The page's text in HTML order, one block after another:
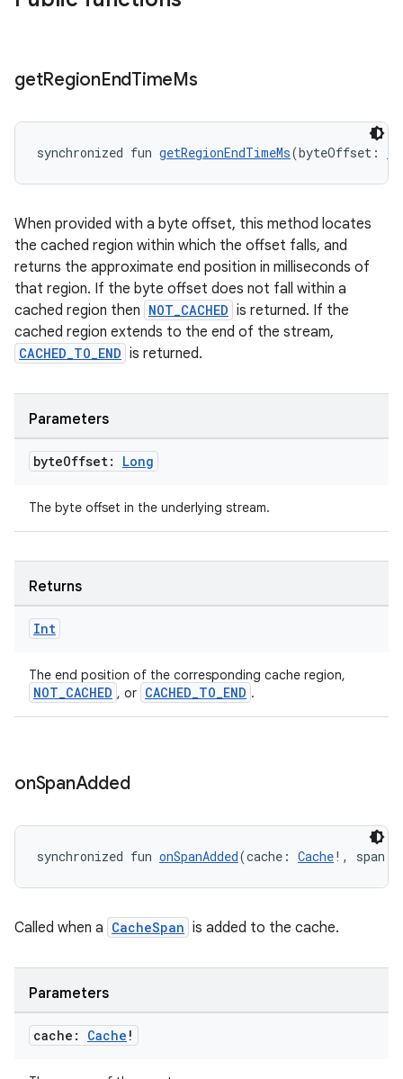
getRegionEndTimeMs
synchronized fun getRegionEndTimeMs(byteOffset:
When provided with a byte offset, this method locates
the cached region within which the offset falls, and
returns the approximate end position in milliseconds of
that region. If the byte offset does not fall within a
cached region then NOT_CACHED is returned. If the
cached region extends to the end of the stream,
CACHED_TO_END is returned.
Parameters
byteOffset: Long
The byte offset in the underlying stream.
Returns
Int
The end position of the corresponding cache region,
NOT_CACHED , or CACHED_TO_END .
onSpanAdded
synchronized fun onSpanAdded(cache: Cache!, span:
Called when a CacheSpan is added to the cache.
Parameters
cache: Cache !